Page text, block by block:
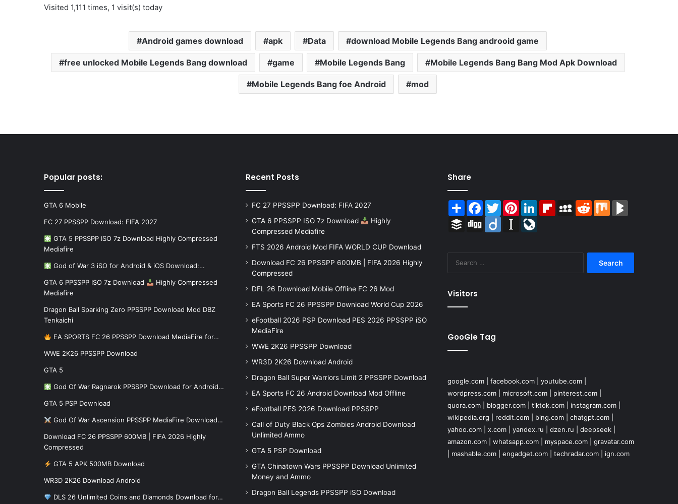
Visited 1,111 times, 1 visit(s) today
Android games download apk Data download Mobile Legends Bang androoid game
free unlocked Mobile Legends Bang download game Mobile Legends Bang Mobile Legends Bang Bang Mod Apk Download
Mobile Legends Bang foe Android mod
Popular posts:
GTA 6 Mobile
FC 27 PPSSPP Download: FIFA 2027
GTA 5 PPSSPP ISO 7z Download Highly Compressed
Mediafire
God of War 3 iSO for Android & iOS Download:…
GTA 6 PPSSPP ISO 7z Download
Highly Compressed
Mediafire
Dragon Ball Sparking Zero PPSSPP Download Mod DBZ
Tenkaichi
EA SPORTS FC 26 PPSSPP Download MediaFire for…
WWE 2K26 PPSSPP Download
GTA 5
God Of War Ragnarok PPSSPP Download for Android…
GTA 5 PSP Download
God Of War Ascension PPSSPP MediaFire Download…
Download FC 26 PPSSPP 600MB | FIFA 2026 Highly
Compressed
GTA 5 APK 500MB Download
WR3D 2K26 Download Android
DLS 26 Unlimited Coins and Diamonds Download for…
Recent Posts
FC 27 PPSSPP Download: FIFA 2027
GTA 6 PPSSPP ISO 7z Download
Highly
Compressed Mediafire
FTS 2026 Android Mod FIFA WORLD CUP Download
Download FC 26 PPSSPP 600MB | FIFA 2026 Highly
Compressed
DFL 26 Download Mobile Offline FC 26 Mod
EA Sports FC 26 PPSSPP Download World Cup 2026
eFootball 2026 PSP Download PES 2026 PPSSPP iSO
MediaFire
WWE 2K26 PPSSPP Download
WR3D 2K26 Download Android
Dragon Ball Super Warriors Limit 2 PPSSPP Download
EA Sports FC 26 Android Download Mod Offline
eFootball PES 2026 Download PPSSPP
Call of Duty Black Ops Zombies Android Download
Unlimited Ammo
GTA 5 PSP Download
GTA Chinatown Wars PPSSPP Download Unlimited
Money and Ammo
Dragon Ball Legends PPSSPP iSO Download
Share
ShareFacebook
TwitterPinterestLinkedInFlipboardMySpace
RedditMix
Buffer Digg Diigo Instapaper
Visitors
GooGle Tag
google.com| facebook.com| youtube.com|
wordpress.com| microsoft.com| pinterest.com|
quora.com| blogger.com| tiktok.com| instagram.com|
wikipedia.org
reddit.com| bing.com| chatgpt.com|
yahoo.com| x.com| yandex.ru dzen.ru deepseek|
amazon.com| whatsapp.com| myspace.com| gravatar.com
mashable.com| engadget.com| techradar.com| ign.com